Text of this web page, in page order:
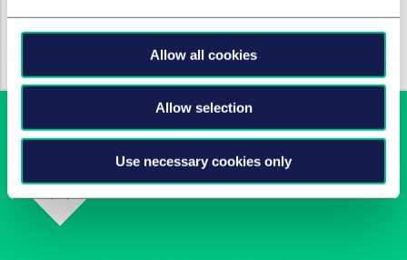
Allow all cookies
Allow selection
Use necessary cookies only
Technology, media & communications